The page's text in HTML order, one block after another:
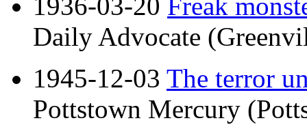
1936-03-20 Freak
Daily Advocate
1945-12-03 The terror
Pottstown Mercury